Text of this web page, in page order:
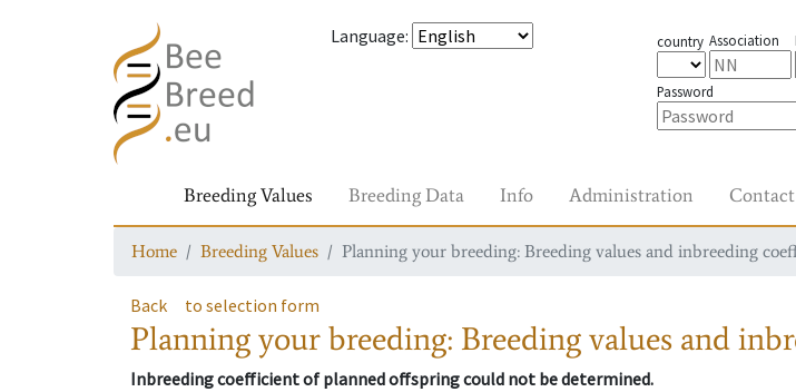
Language: country Association
Password
Breeding Values Breeding Data Info Administration Contact
Home Breeding Values Planning your breeding: Breeding values and inbreeding
Back to selection form
Planning your breeding: Breeding values and
Inbreeding coefficient of planned offspring could not be determined.